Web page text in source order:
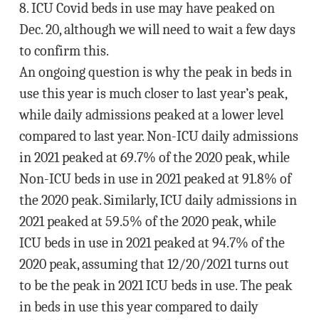
8. ICU Covid beds in use may have peaked on
Dec. 20, although we will need to wait a few days
to confirm this.
An ongoing question is why the peak in beds in
use this year is much closer to last year’s peak,
while daily admissions peaked at a lower level
compared to last year. Non-ICU daily admissions
in 2021 peaked at 69.7% of the 2020 peak, while
Non-ICU beds in use in 2021 peaked at 91.8% of
the 2020 peak. Similarly, ICU daily admissions in
2021 peaked at 59.5% of the 2020 peak, while
ICU beds in use in 2021 peaked at 94.7% of the
2020 peak, assuming that 12/20/2021 turns out
to be the peak in 2021 ICU beds in use. The peak
in beds in use this year compared to daily